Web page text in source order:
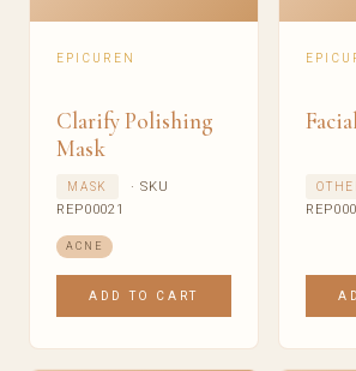
EPICUREN
Clarify Polishing
Mask
MASK
· SKU
REP00021
ACNE
ADD TO CART